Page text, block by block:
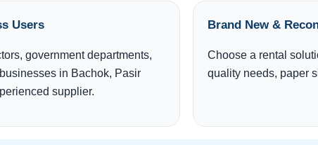
Users
government departments,
in Bachok, Pasir
supplier.
Brand New &
Choose a rental
quality needs, paper